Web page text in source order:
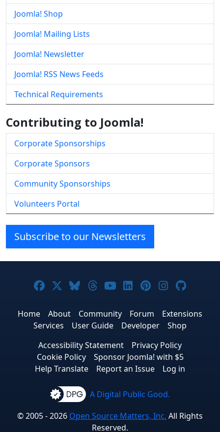
Joomla! Shop
Joomla! Mailing Lists
Joomla! Newsletter
Joomla! RSS News Feeds
Technical Requirements
Contributing to Joomla!
Corporate Sponsorships
Corporate Sponsors
Community Sponsorships
Volunteers Portal
Subscribe to our Newsletters
Joomla! on Facebook
Joomla! on X
Joomla! on Bluesky
Joomla! on Threads
Joomla! on YouTube
Joomla! on
Joomla! on
Joomla!
Home About Community Forum
Extensions
Services
User Guide Developer
Shop
Accessibility Statement
Privacy Policy
Cookie Policy
Sponsor Joomla! with $5
Help Translate
Report an Issue Log in
A Digital Public Good.
© 2005 - 2026 Open Source Matters, Inc. All Rights
Reserved.